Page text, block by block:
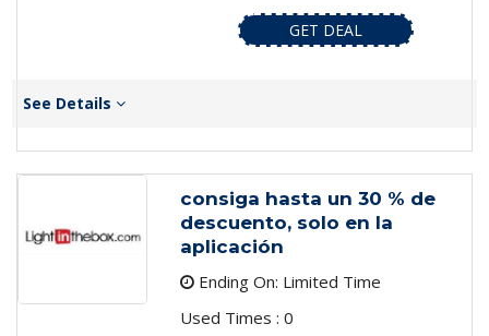
GET DEAL
See Details
consiga hasta un 30 % de
descuento, solo en la
aplicación
Ending On: Limited Time
Used Times : 0